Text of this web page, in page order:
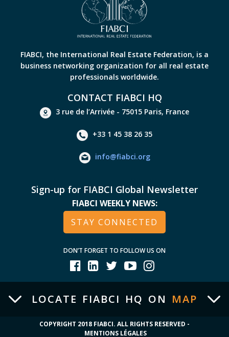
FIABCI, the International Real Estate Federation, is a
business networking organization for all real estate
professionals worldwide.
CONTACT FIABCI HQ
3 rue de l’Arrivée - 75015 Paris, France
+33 1 45 38 26 35
info@fiabci.org
Sign-up for FIABCI Global Newsletter
FIABCI WEEKLY NEWS:
STAY CONNECTED
DON’T FORGET TO FOLLOW US ON
LOCATE FIABCI HQ ON MAP
COPYRIGHT 2018 FIABCI. ALL RIGHTS RESERVED -
MENTIONS LÉGALES